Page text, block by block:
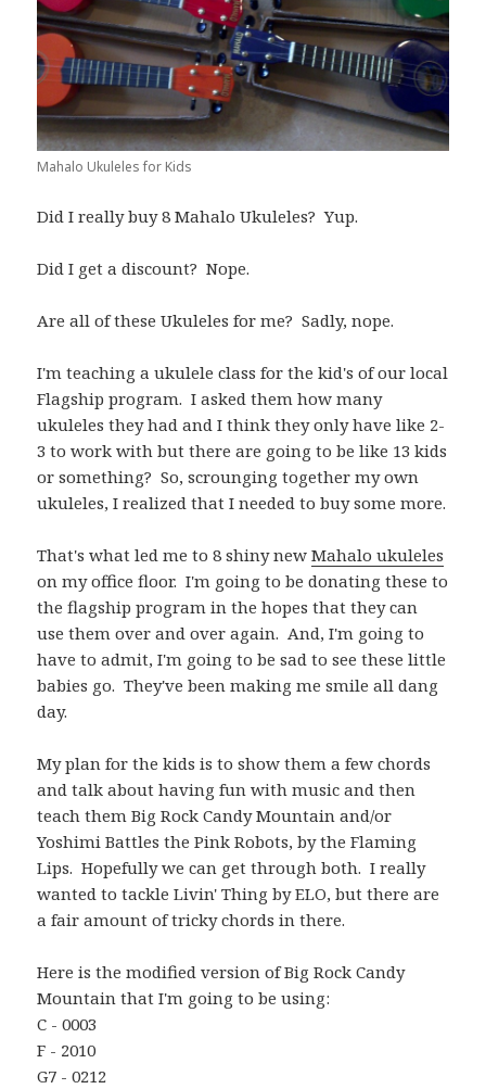
Mahalo Ukuleles for Kids
Did I really buy 8 Mahalo Ukuleles? Yup.
Did I get a discount? Nope.
Are all of these Ukuleles for me? Sadly, nope.
I'm teaching a ukulele class for the kid's of our local
Flagship program. I asked them how many
ukuleles they had and I think they only have like 2-
3 to work with but there are going to be like 13 kids
or something? So, scrounging together my own
ukuleles, I realized that I needed to buy some more.
That's what led me to 8 shiny newMahalo ukuleles
on my office floor. I'm going to be donating these to
the flagship program in the hopes that they can
use them over and over again. And, I'm going to
have to admit, I'm going to be sad to see these little
babies go. They've been making me smile all dang
day.
My plan for the kids is to show them a few chords
and talk about having fun with music and then
teach them Big Rock Candy Mountain and/or
Yoshimi Battles the Pink Robots, by the Flaming
Lips. Hopefully we can get through both. I really
wanted to tackle Livin' Thing by ELO, but there are
a fair amount of tricky chords in there.
Here is the modified version of Big Rock Candy
Mountain that I'm going to be using:
C - 0003
F - 2010
G7 - 0212